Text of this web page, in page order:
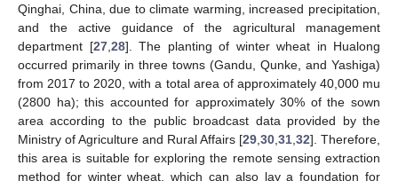
Qinghai, China, due to climate warming, increased precipitation,
and the active guidance of the agricultural management
department [27, 28]. The planting of winter wheat in Hualong
occurred primarily in three towns (Gandu, Qunke, and Yashiga)
from 2017 to 2020, with a total area of approximately 40,000 mu
(2800 ha); this accounted for approximately 30% of the sown
area according to the public broadcast data provided by the
Ministry of Agriculture and Rural Affairs [29 30 31 32]. Therefore,
this area is suitable for exploring the remote sensing extraction
method for winter wheat, which can also lay a foundation for